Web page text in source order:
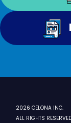
2026 CELONA INC.
ALL RIGHTS